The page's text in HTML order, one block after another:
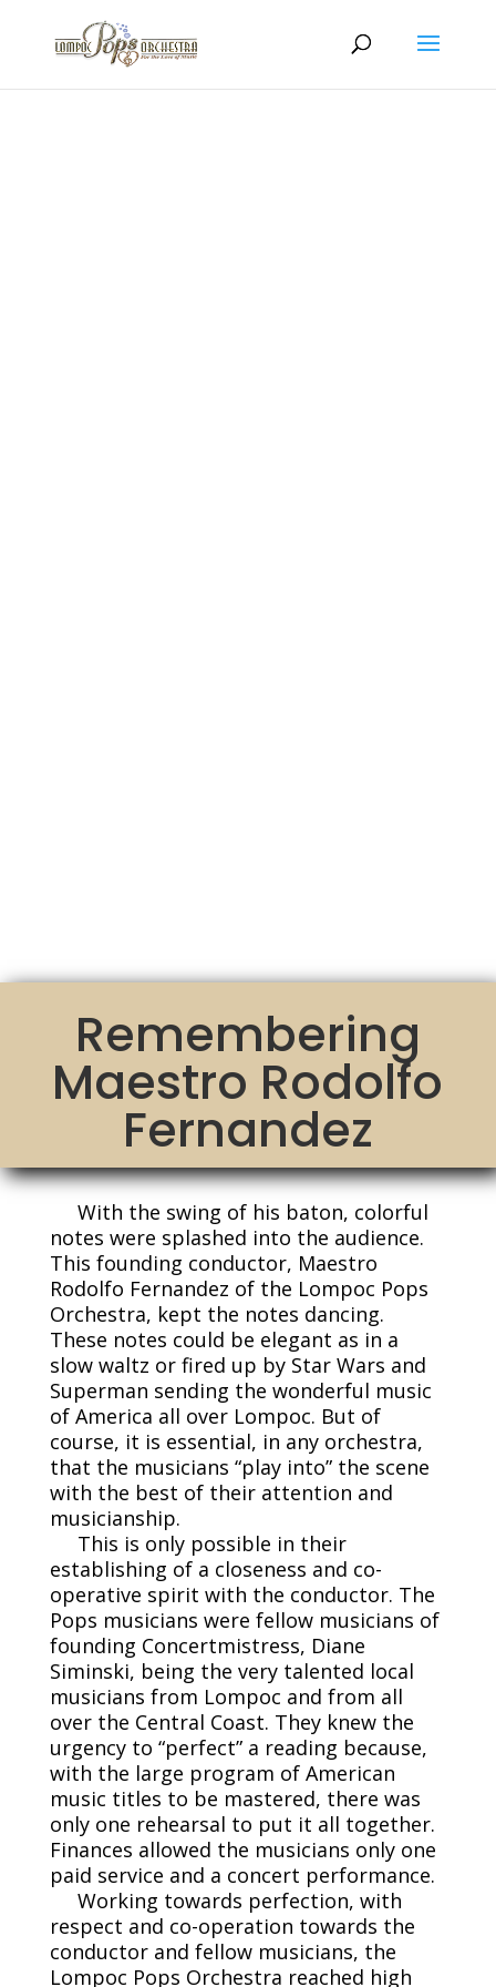
Remembering
Maestro Rodolfo
Fernandez
With the swing of his baton, colorful
notes were splashed into the audience.
This founding conductor, Maestro
Rodolfo Fernandez of the Lompoc Pops
Orchestra, kept the notes dancing.
These notes could be elegant as in a
slow waltz or fired up by Star Wars and
Superman sending the wonderful music
of America all over Lompoc. But of
course, it is essential, in any orchestra,
that the musicians “play into” the scene
with the best of their attention and
musicianship.
This is only possible in their
establishing of a closeness and co-
operative spirit with the conductor. The
Pops musicians were fellow musicians of
founding Concertmistress, Diane
Siminski, being the very talented local
musicians from Lompoc and from all
over the Central Coast. They knew the
urgency to “perfect” a reading because,
with the large program of American
music titles to be mastered, there was
only one rehearsal to put it all together.
Finances allowed the musicians only one
paid service and a concert performance.
Working towards perfection, with
respect and co-operation towards the
conductor and fellow musicians, the
Lompoc Pops Orchestra reached high